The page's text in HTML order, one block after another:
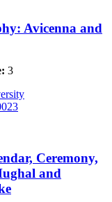
Avicenna and
3
Ceremony,
and